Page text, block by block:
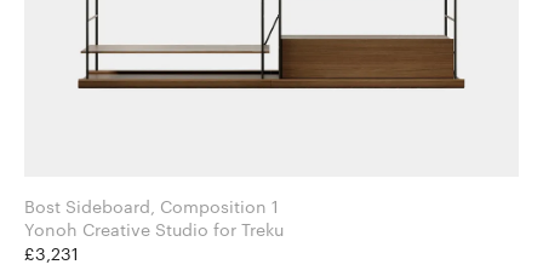
Bost Sideboard, Composition 1
Yonoh Creative Studio for Treku
£3,231